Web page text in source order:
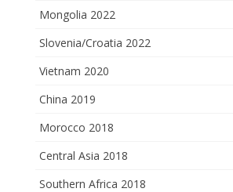
Mongolia 2022
Slovenia/Croatia 2022
Vietnam 2020
China 2019
Morocco 2018
Central Asia 2018
Southern Africa 2018